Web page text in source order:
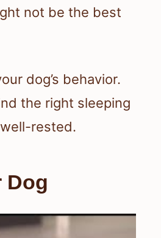
not be the best
dog’s behavior.
the right sleeping
rested.
Dog